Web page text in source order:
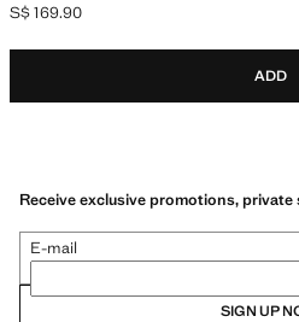
Current price [S$ 169.90 ]
S$ 169.90
ADD
Receive exclusive promotions, private
E-mail
SIGN UP